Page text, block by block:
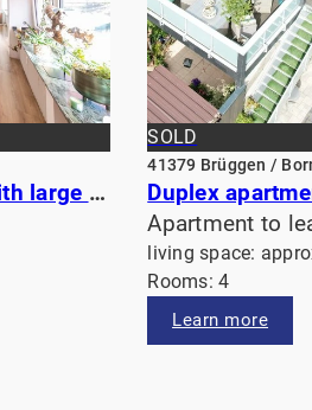
Open-plan apartment with large sunny balcony near the historic center of Viersen
SOLD
41379 Brüggen /
Apartment to
living space:
Rooms: 4
Learn more